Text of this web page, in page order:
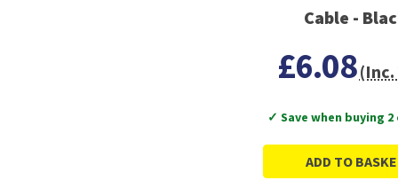
Cable -
£6.08(Inc.
✓ Save when buying
ADD TO